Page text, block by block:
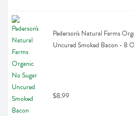
Pederson's Natural Farms
Uncured Smoked Bacon - 8
$8.99